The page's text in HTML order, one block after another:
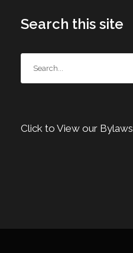
Search this site
Click to View our Bylaws